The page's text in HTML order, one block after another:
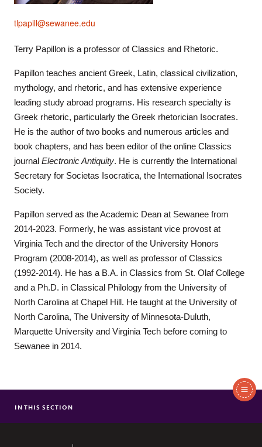
tlpapill@sewanee.edu
Terry Papillon is a professor of Classics and Rhetoric.
Papillon teaches ancient Greek, Latin, classical civilization,
mythology, and rhetoric, and has extensive experience
leading study abroad programs. His research specialty is
Greek rhetoric, particularly the Greek rhetorician Isocrates.
He is the author of two books and numerous articles and
book chapters, and has been editor of the online Classics
journalElectronic Antiquity. He is currently the International
Secretary for Societas Isocratica, the International Isocrates
Society.
Papillon served as the Academic Dean at Sewanee from
2014-2023. Formerly, he was assistant vice provost at
Virginia Tech and the director of the University Honors
Program (2008-2014), as well as professor of Classics
(1992-2014). He has a B.A. in Classics from St. Olaf College
and a Ph.D. in Classical Philology from the University of
North Carolina at Chapel Hill. He taught at the University of
North Carolina, The University of Minnesota-Duluth,
Marquette University and Virginia Tech before coming to
Sewanee in 2014.
Section
MAJOR IN RHETORIC
MINOR IN RHETORIC
RHETORIC COURSES
IN THIS SECTION